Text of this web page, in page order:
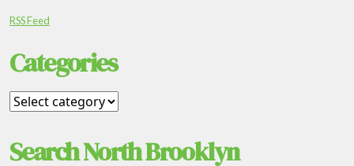
RSS Feed
Categories
Search North Brooklyn